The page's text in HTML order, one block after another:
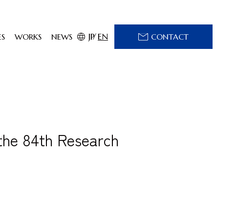
WORKS NEWS JP EN CONTACT
84th Research